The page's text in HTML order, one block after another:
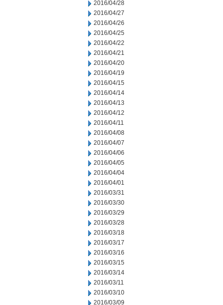
2016/04/28
2016/04/27
2016/04/26
2016/04/25
2016/04/22
2016/04/21
2016/04/20
2016/04/19
2016/04/15
2016/04/14
2016/04/13
2016/04/12
2016/04/11
2016/04/08
2016/04/07
2016/04/06
2016/04/05
2016/04/04
2016/04/01
2016/03/31
2016/03/30
2016/03/29
2016/03/28
2016/03/18
2016/03/17
2016/03/16
2016/03/15
2016/03/14
2016/03/11
2016/03/10
2016/03/09